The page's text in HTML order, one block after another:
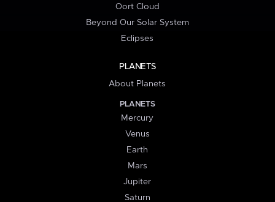
Oort Cloud
Beyond Our Solar System
Eclipses
PLANETS
About Planets
PLANETS
Mercury
Venus
Earth
Mars
Jupiter
Saturn